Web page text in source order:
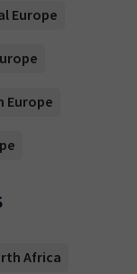
Europe
Europe
Africa